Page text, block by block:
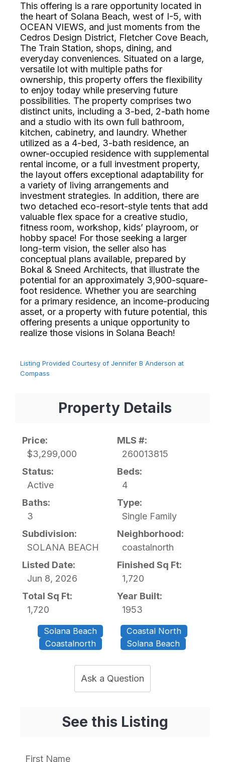
This offering is a rare opportunity located in
the heart of Solana Beach, west of I-5, with
OCEAN VIEWS, and just moments from the
Cedros Design District, Fletcher Cove Beach,
The Train Station, shops, dining, and
everyday conveniences. Situated on a large,
versatile lot with multiple paths for
ownership, this property offers the flexibility
to enjoy today while preserving future
possibilities. The property comprises two
distinct units, including a 3-bed, 2-bath home
and a studio with its own full bathroom,
kitchen, cabinetry, and laundry. Whether
utilized as a 4-bed, 3-bath residence, an
owner-occupied residence with supplemental
rental income, or a full investment property,
the layout offers exceptional adaptability for
a variety of living arrangements and
investment strategies. In addition, there are
two detached eco-resort-style tents that add
valuable flex space for a creative studio,
fitness room, workshop, kids’ playroom, or
hobby space! For those seeking a larger
long-term vision, the seller also has
conceptual plans available, prepared by
Bokal & Sneed Architects, that illustrate the
potential for an approximately 3,900-square-
foot residence. Whether you are searching
for a primary residence, an income-producing
asset, or a property with future potential, this
offering presents a unique opportunity to
realize those visions in Solana Beach!⁢​‌⁠⁣‍
Listing Provided Courtesy of Jennifer B Anderson at
Compass
Property Details
Price:
$3,299,000
MLS #:
260013815
Status:
Active
Beds:
4
Baths:
3
Type:
Single Family
Subdivision:
SOLANA BEACH
Neighborhood:
coastalnorth
Listed Date:
Jun 8, 2026
Finished Sq Ft:
1,720
Total Sq Ft:
1,720
Year Built:
1953
Solana Beach
Coastal North
Coastalnorth
Solana Beach
Ask a Question
See this Listing
First Name